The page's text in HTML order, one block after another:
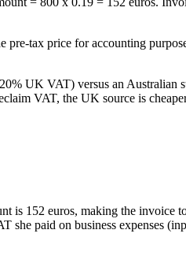
tax price for accounting
UK VAT) versus an Australian
VAT, the UK source is
is 152 euros, making the invoice
she paid on business expenses